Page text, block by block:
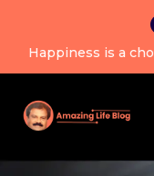
Happiness is a